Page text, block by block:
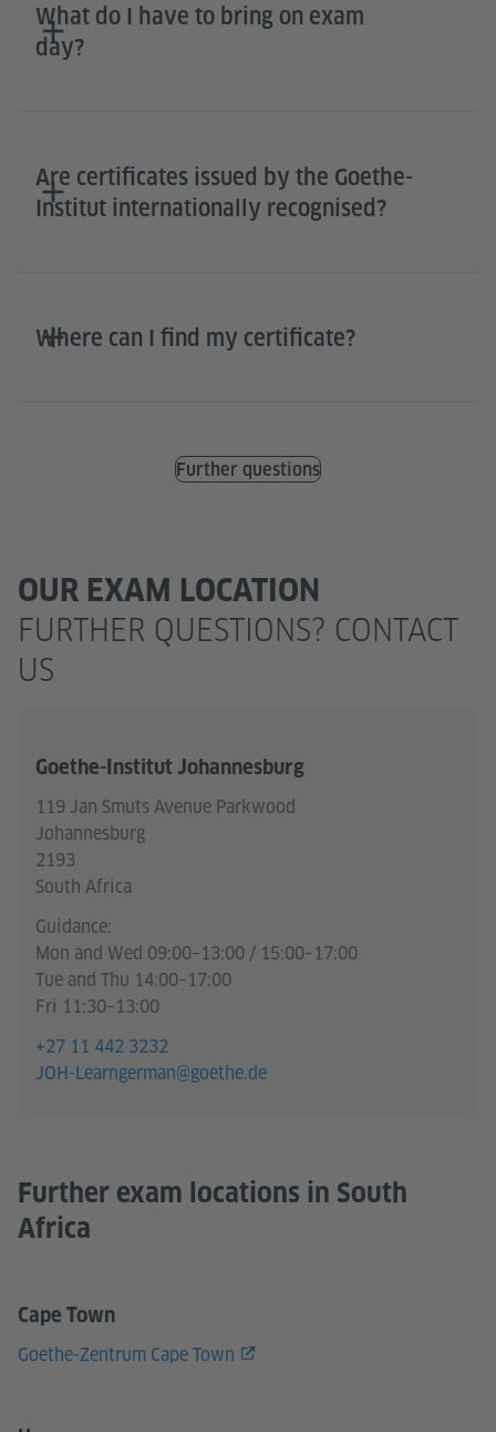
What do I have to bring on exam
day?
Are certificates issued by the Goethe-
Institut internationally recognised?
Where can I find my certificate?
Further questions
OUR EXAM LOCATION
FURTHER QUESTIONS? CONTACT
US
Goethe-Institut Johannesburg
119 Jan Smuts Avenue Parkwood
Johannesburg
2193
South Africa
Guidance:
Mon and Wed 09:00–13:00 / 15:00–17:00
Tue and Thu 14:00–17:00
Fri 11:30–13:00
+27 11 442 3232
JOH-Learngerman@goethe.de
Further exam locations in South
Africa
Cape Town
Goethe-Zentrum Cape Town